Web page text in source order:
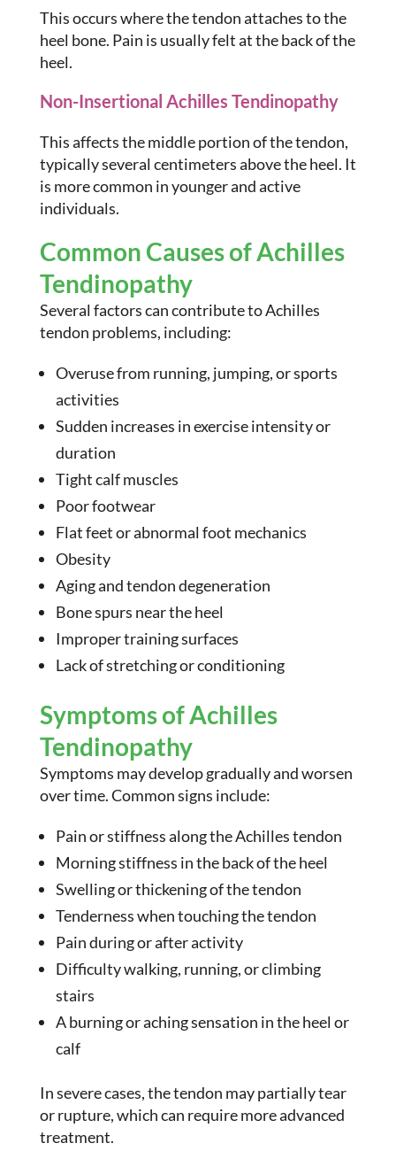
This occurs where the tendon attaches to the
heel bone. Pain is usually felt at the back of the
heel.
Non-Insertional Achilles Tendinopathy
This affects the middle portion of the tendon,
typically several centimeters above the heel. It
is more common in younger and active
individuals.
Common Causes of Achilles
Tendinopathy
Several factors can contribute to Achilles
tendon problems, including:
Overuse from running, jumping, or sports
activities
Sudden increases in exercise intensity or
duration
Tight calf muscles
Poor footwear
Flat feet or abnormal foot mechanics
Obesity
Aging and tendon degeneration
Bone spurs near the heel
Improper training surfaces
Lack of stretching or conditioning
Symptoms of Achilles
Tendinopathy
Symptoms may develop gradually and worsen
over time. Common signs include:
Pain or stiffness along the Achilles tendon
Morning stiffness in the back of the heel
Swelling or thickening of the tendon
Tenderness when touching the tendon
Pain during or after activity
Difficulty walking, running, or climbing
stairs
A burning or aching sensation in the heel or
calf
In severe cases, the tendon may partially tear
or rupture, which can require more advanced
treatment.